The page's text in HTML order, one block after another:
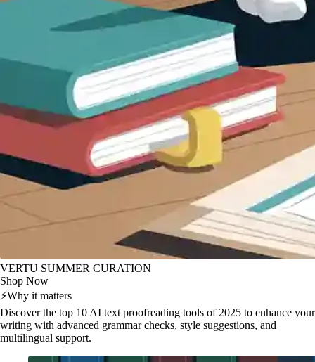
VERTU SUMMER CURATION
Shop Now
⚡Why it matters
Discover the top 10 AI text proofreading tools of 2025 to enhance your
writing with advanced grammar checks, style suggestions, and
multilingual support.